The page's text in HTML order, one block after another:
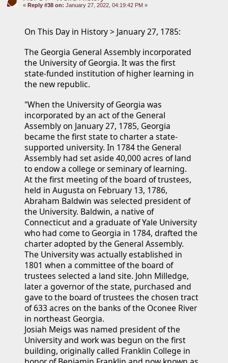
« Reply #38 on: January 27, 2022, 04:19:42 PM »
On This Day in History > January 27, 1785:
The Georgia General Assembly incorporated
the University of Georgia. It was the first
state-funded institution of higher learning in
the new republic.
"When the University of Georgia was
incorporated by an act of the General
Assembly on January 27, 1785, Georgia
became the first state to charter a state-
supported university. In 1784 the General
Assembly had set aside 40,000 acres of land
to endow a college or seminary of learning.
At the first meeting of the board of trustees,
held in Augusta on February 13, 1786,
Abraham Baldwin was selected president of
the University. Baldwin, a native of
Connecticut and a graduate of Yale University
who had come to Georgia in 1784, drafted the
charter adopted by the General Assembly.
The University was actually established in
1801 when a committee of the board of
trustees selected a land site. John Milledge,
later a governor of the state, purchased and
gave to the board of trustees the chosen tract
of 633 acres on the banks of the Oconee River
in northeast Georgia.
Josiah Meigs was named president of the
University and work was begun on the first
building, originally called Franklin College in